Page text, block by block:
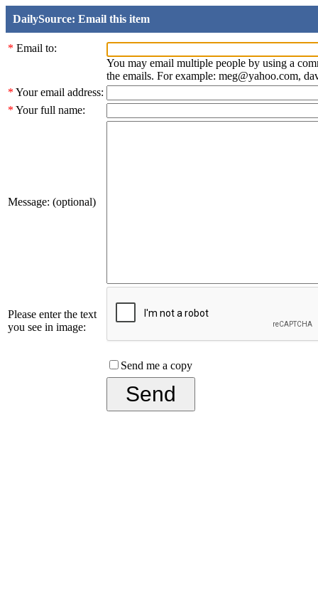
DailySource: Email this item
* Email to:
You may email multiple people by using a
the emails. For example: meg@yahoo.com,
* Your email address:
* Your full name:
Message: (optional)
Please enter the text
you see in image:
Send me a copy